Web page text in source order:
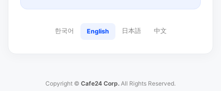
한국어 English 日本語 中文
Copyright © Cafe24 Corp. All Rights Reserved.